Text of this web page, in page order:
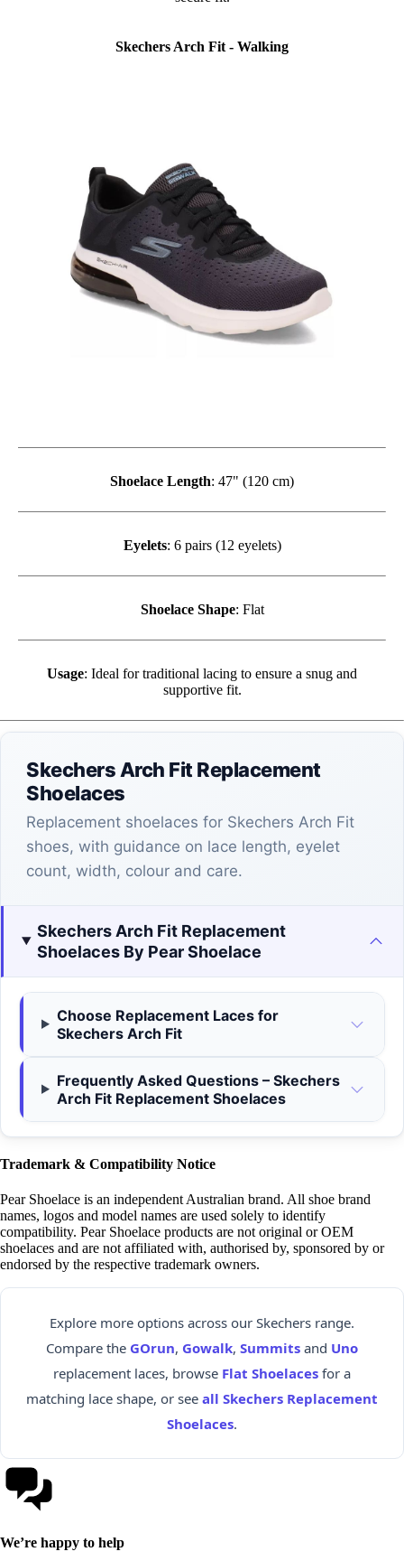
Skechers Arch Fit - Walking
Shoelace Length: 47" (120 cm)
Eyelets: 6 pairs (12 eyelets)
Shoelace Shape: Flat
Usage: Ideal for traditional lacing to ensure a snug and
supportive fit.
Skechers Arch Fit Replacement
Shoelaces
Replacement shoelaces for Skechers Arch Fit
shoes, with guidance on lace length, eyelet
count, width, colour and care.
Skechers Arch Fit Replacement
Shoelaces By Pear Shoelace
Choose Replacement Laces for
Skechers Arch Fit
Frequently Asked Questions – Skechers
Arch Fit Replacement Shoelaces
Trademark & Compatibility Notice
Pear Shoelace is an independent Australian brand. All shoe brand
names, logos and model names are used solely to identify
compatibility. Pear Shoelace products are not original or OEM
shoelaces and are not affiliated with, authorised by, sponsored by or
endorsed by the respective trademark owners.
Explore more options across our Skechers range.
Compare the GOrun, Gowalk, Summits and Uno
replacement laces, browse Flat Shoelaces for a
matching lace shape, or see all Skechers Replacement
Shoelaces.
We’re happy to help